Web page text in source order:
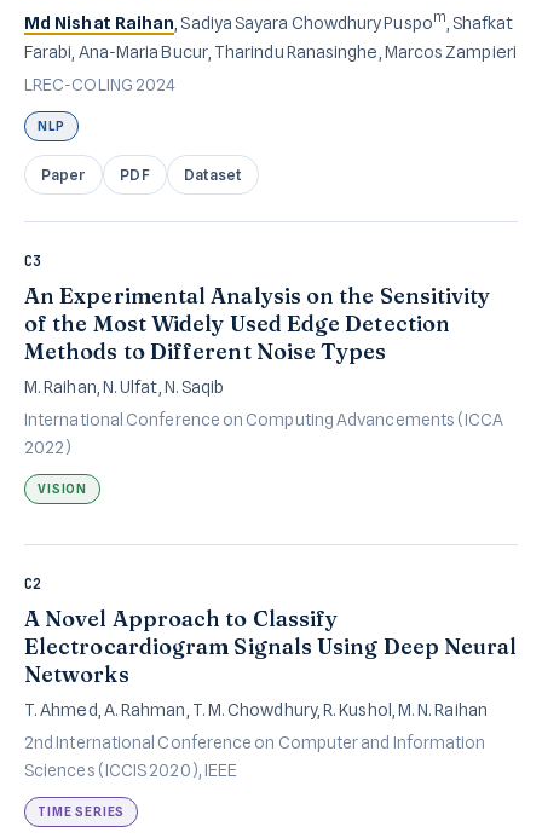
Md Nishat Raihan , Sadiya Sayara Chowdhury Puspom , Shafkat
Farabi, Ana-Maria Bucur, Tharindu Ranasinghe, Marcos Zampieri
LREC-COLING 2024
NLP
Paper PDF Dataset
C3
An Experimental Analysis on the Sensitivity
of the Most Widely Used Edge Detection
Methods to Different Noise Types
M. Raihan, N. Ulfat, N. Saqib
International Conference on Computing Advancements (ICCA
2022)
VISION
C2
A Novel Approach to Classify
Electrocardiogram Signals Using Deep Neural
Networks
T. Ahmed, A. Rahman, T. M. Chowdhury, R. Kushol, M. N. Raihan
2nd International Conference on Computer and Information
Sciences (ICCIS 2020), IEEE
TIME SERIES